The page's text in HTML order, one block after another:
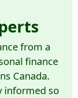
from a
finance
Canada.
informed so